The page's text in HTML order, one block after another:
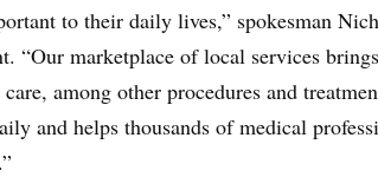
to their daily lives,” spokesman
“Our marketplace of local services
among other procedures and
and helps thousands of medical